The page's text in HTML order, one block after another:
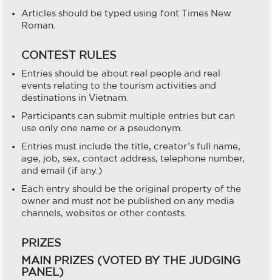
Articles should be typed using font Times New
Roman.
CONTEST RULES
Entries should be about real people and real
events relating to the tourism activities and
destinations in Vietnam.
Participants can submit multiple entries but can
use only one name or a pseudonym.
Entries must include the title, creator’s full name,
age, job, sex, contact address, telephone number,
and email (if any.)
Each entry should be the original property of the
owner and must not be published on any media
channels, websites or other contests.
PRIZES
MAIN PRIZES (VOTED BY THE JUDGING
PANEL)